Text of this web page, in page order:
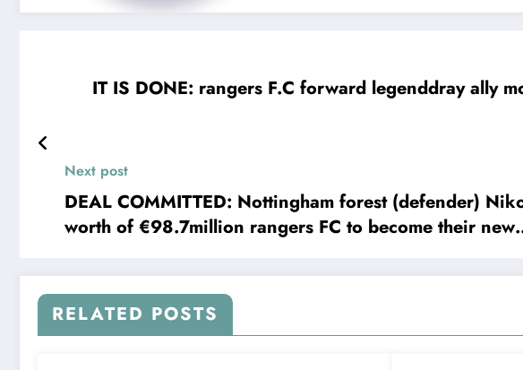
IT IS DONE: rangers F.C forward legenddray ally
Next post
DEAL COMMITTED: Nottingham forest (defender) Nikola milenkovice
worth of €98.7million rangers FC to become their
RELATED POSTS